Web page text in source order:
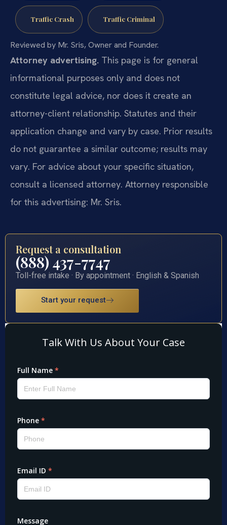
Traffic Crash Traffic Criminal
Reviewed by Mr. Sris, Owner and Founder.
Attorney advertising. This page is for general
informational purposes only and does not
constitute legal advice, nor does it create an
attorney-client relationship. Statutes and their
application change and vary by case. Prior results
do not guarantee a similar outcome; results may
vary. For advice about your specific situation,
consult a licensed attorney. Attorney responsible
for this advertising: Mr. Sris.
Request a consultation
(888) 437-7747
Toll-free intake · By appointment · English & Spanish
Start your request